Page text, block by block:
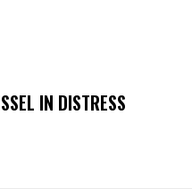
IN DISTRESS